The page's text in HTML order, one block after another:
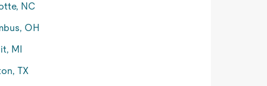
NC
OH
MI
TX